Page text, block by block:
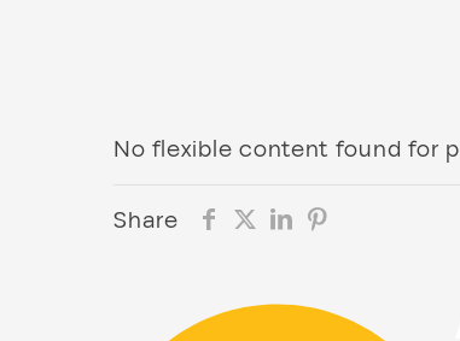
No flexible content found for
Share